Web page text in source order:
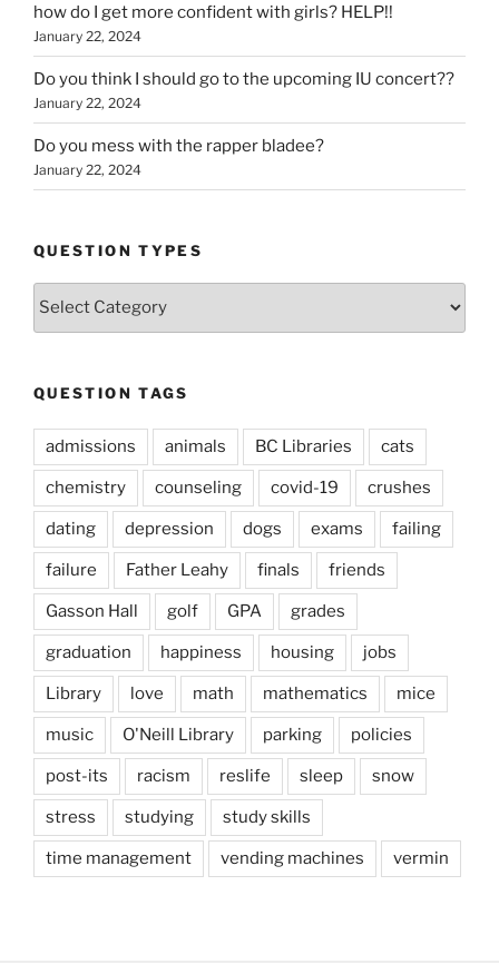
how do I get more confident with girls? HELP!!
January 22, 2024
Do you think I should go to the upcoming IU concert??
January 22, 2024
Do you mess with the rapper bladee?
January 22, 2024
QUESTION TYPES
Question
QUESTION TAGS
admissions animals BC Libraries cats
chemistry counseling covid-19 crushes
dating depression dogs exams failing
failure Father Leahy finals friends
Gasson Hall golf GPA grades
graduation happiness housing jobs
Library love math mathematics mice
music O'Neill Library parking policies
post-its racism reslife sleep snow
stress studying study skills
time management vending machines vermin